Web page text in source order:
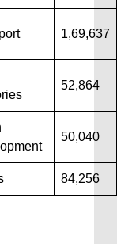
1,69,637
52,864
50,040
84,256